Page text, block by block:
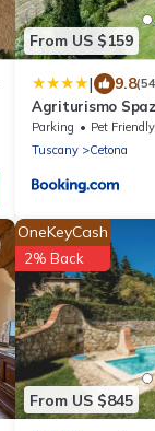
From US $159
| 9.8
Agriturismo
Parking Pet Friendly
Tuscany
Cetona
From US $845
OneKeyCash
2% Back